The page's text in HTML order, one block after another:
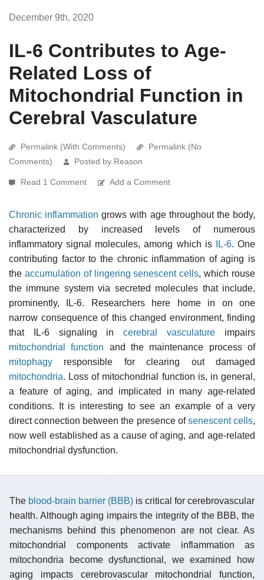
December 9th, 2020
IL-6 Contributes to Age-
Related Loss of
Mitochondrial Function in
Cerebral Vasculature
Permalink (With Comments)
Permalink (No
Comments)
Posted by Reason
Read 1 Comment Add a Comment
Chronic inflammation grows with age throughout the body,
characterized by increased levels of numerous
inflammatory signal molecules, among which is
IL-6. One
contributing factor to the chronic inflammation of aging is
the accumulation of lingering senescent cells, which rouse
the immune system via secreted molecules that include,
prominently, IL-6. Researchers here home in on one
narrow consequence of this changed environment, finding
that IL-6 signaling incerebral vasculature impairs
mitochondrial function and the maintenance process of
mitophagy responsible for clearing out damaged
mitochondria. Loss of mitochondrial function is, in general,
a feature of aging, and implicated in many age-related
conditions. It is interesting to see an example of a very
direct connection between the presence ofsenescent cells,
now well established as a cause of aging, and age-related
mitochondrial dysfunction.
The blood-brain barrier (BBB) is critical for cerebrovascular
health. Although aging impairs the integrity of the BBB, the
mechanisms behind this phenomenon are not clear. As
mitochondrial components activate inflammation as
mitochondria become dysfunctional, we examined how
aging impacts cerebrovascular mitochondrial function,